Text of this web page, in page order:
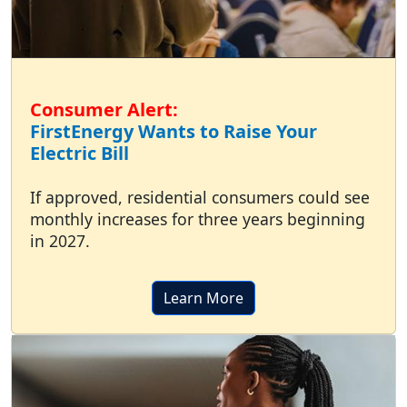
Consumer Alert:
FirstEnergy Wants to Raise Your
Electric Bill
If approved, residential consumers could see
monthly increases for three years beginning
in 2027.
Learn More